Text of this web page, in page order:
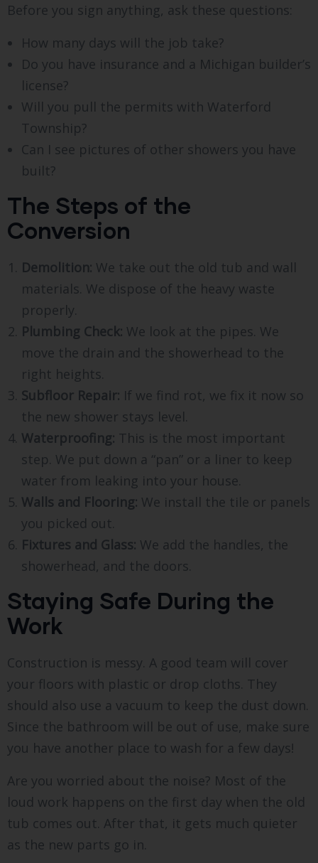
Before you sign anything, ask these questions:
How many days will the job take?
Do you have insurance and a Michigan builder’s
license?
Will you pull the permits with Waterford
Township?
Can I see pictures of other showers you have
built?
The Steps of the
Conversion
Demolition: We take out the old tub and wall
materials. We dispose of the heavy waste
properly.
Plumbing Check: We look at the pipes. We
move the drain and the showerhead to the
right heights.
Subfloor Repair: If we find rot, we fix it now so
the new shower stays level.
Waterproofing: This is the most important
step. We put down a “pan” or a liner to keep
water from leaking into your house.
Walls and Flooring: We install the tile or panels
you picked out.
Fixtures and Glass: We add the handles, the
showerhead, and the doors.
Staying Safe During the
Work
Construction is messy. A good team will cover
your floors with plastic or drop cloths. They
should also use a vacuum to keep the dust down.
Since the bathroom will be out of use, make sure
you have another place to wash for a few days!
Are you worried about the noise? Most of the
loud work happens on the first day when the old
tub comes out. After that, it gets much quieter
as the new parts go in.